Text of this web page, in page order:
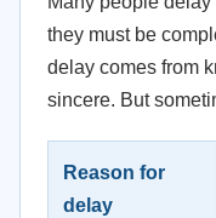
they must be
delay comes from
sincere. But
Reason for
delay